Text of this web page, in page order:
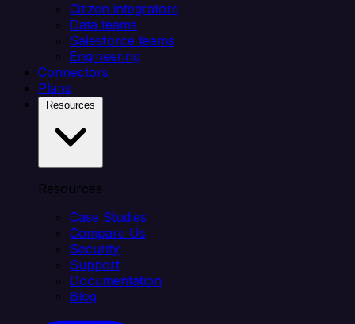
Citizen integrators
Data teams
Salesforce teams
Engineering
Connectors
Plans
Resources
Case Studies
Compare Us
Security
Support
Documentation
Blog